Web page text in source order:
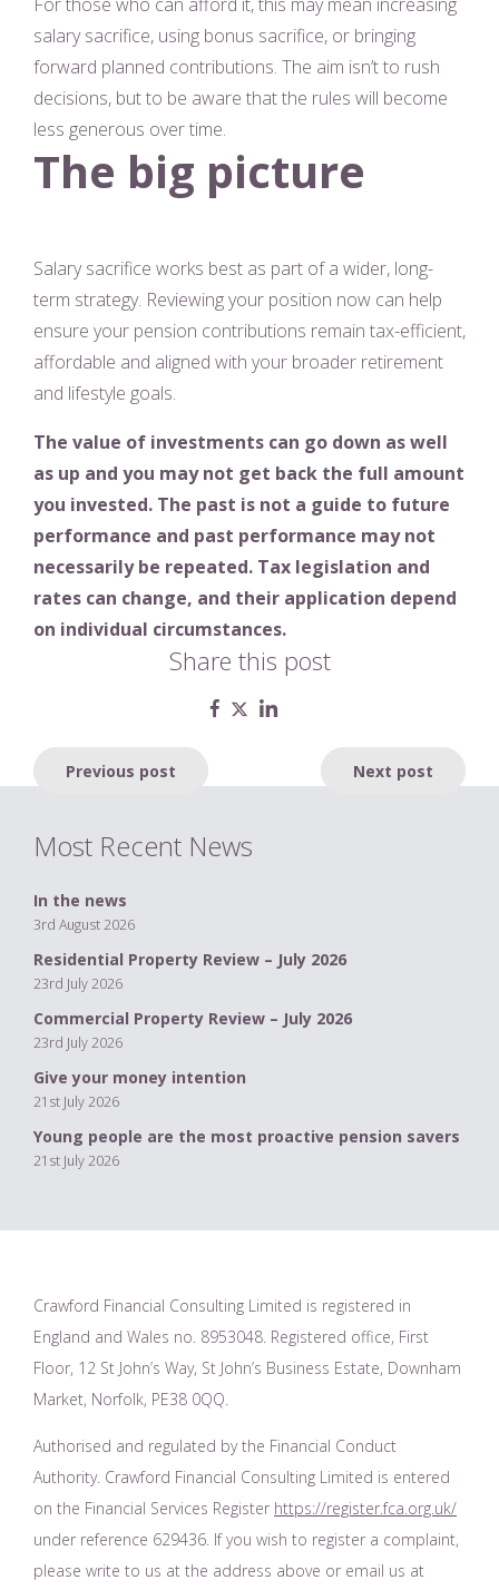
salary sacrifice, using bonus sacrifice, or bringing
forward planned contributions. The aim isn’t to rush
decisions, but to be aware that the rules will become
less generous over time.
The big picture
Salary sacrifice works best as part of a wider, long-
term strategy. Reviewing your position now can help
ensure your pension contributions remain tax-efficient,
affordable and aligned with your broader retirement
and lifestyle goals.
The value of investments can go down as well
as up and you may not get back the full amount
you invested. The past is not a guide to future
performance and past performance may not
necessarily be repeated. Tax legislation and
rates can change, and their application depend
on individual circumstances.
Share this post
PostPrevious post Next post
Most Recent News
In the news
3rd August 2026
Residential Property Review – July 2026
23rd July 2026
Commercial Property Review – July 2026
23rd July 2026
Give your money intention
21st July 2026
Young people are the most proactive pension savers
21st July 2026
Crawford Financial Consulting Limited is registered in
England and Wales no. 8953048. Registered office, First
Floor, 12 St John’s Way, St John’s Business Estate, Downham
Market, Norfolk, PE38 0QQ.
Authorised and regulated by the Financial Conduct
Authority. Crawford Financial Consulting Limited is entered
on the Financial Services Register https://register.fca.org.uk/
under reference 629436. If you wish to register a complaint,
please write to us at the address above or email us at